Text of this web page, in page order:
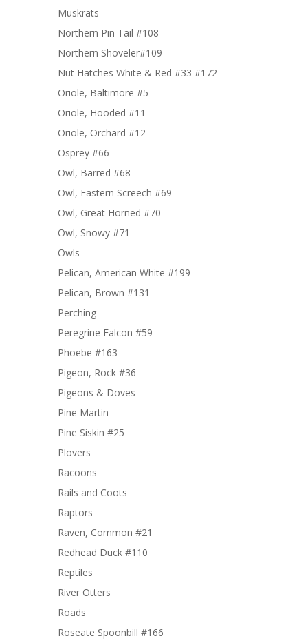
Muskrats
Northern Pin Tail #108
Northern Shoveler#109
Nut Hatches White & Red #33 #172
Oriole, Baltimore #5
Oriole, Hooded #11
Oriole, Orchard #12
Osprey #66
Owl, Barred #68
Owl, Eastern Screech #69
Owl, Great Horned #70
Owl, Snowy #71
Owls
Pelican, American White #199
Pelican, Brown #131
Perching
Peregrine Falcon #59
Phoebe #163
Pigeon, Rock #36
Pigeons & Doves
Pine Martin
Pine Siskin #25
Plovers
Racoons
Rails and Coots
Raptors
Raven, Common #21
Redhead Duck #110
Reptiles
River Otters
Roads
Roseate Spoonbill #166